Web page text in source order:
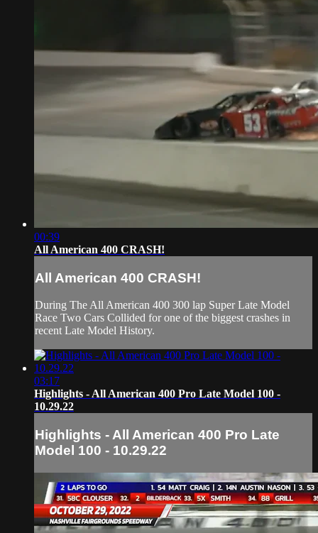
00:39
All American 400 CRASH!
All American 400 CRASH!
During The All American 400 300 lap Super Late Model
Race Two Cars Collided for one of the biggest crashes in
recent Late Model History.
03:17
Highlights - All American 400 Pro Late Model 100 -
10.29.22
Highlights - All American 400 Pro Late
Model 100 - 10.29.22